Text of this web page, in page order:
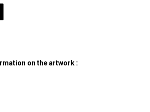
on the artwork :